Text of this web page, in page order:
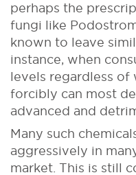
perhaps the
fungi like
known to leave
instance, when
levels regardless
forcibly can most
advanced and
Many such
aggressively in
market. This is still